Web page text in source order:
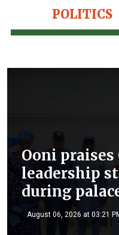
POLITICS
Ooni praises
leadership
during
August 06, 2026 at 03:21